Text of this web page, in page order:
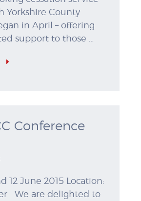
Yorkshire County
in April – offering
support to those …
Conference
12 June 2015 Location:
We are delighted to